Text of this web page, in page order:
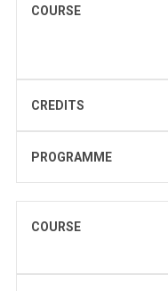
COURSE
CREDITS
PROGRAMME
COURSE